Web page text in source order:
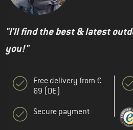
"I'll find the best & latest
you!"
Free delivery from €
69 (DE)
Secure payment